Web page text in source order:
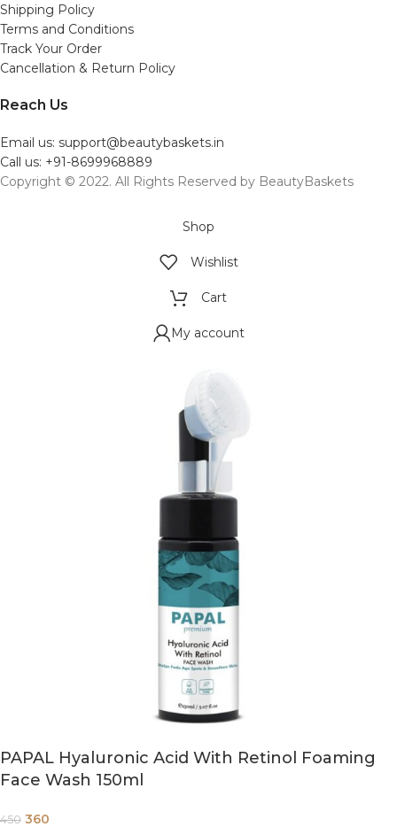
Shipping Policy
Terms and Conditions
Track Your Order
Cancellation & Return Policy
Reach Us
Email us: support@beautybaskets.in
Call us: +91-8699968889
Copyright © 2022. All Rights Reserved by BeautyBaskets
Shop
Wishlist
Cart
My account
PAPAL Hyaluronic Acid With Retinol Foaming
Face Wash 150ml
450 360